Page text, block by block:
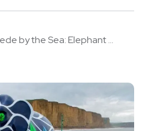
by the Sea: Elephant ...